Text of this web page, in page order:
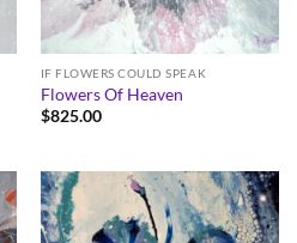
IF FLOWERS COULD SPEAK
Flowers Of Heaven
$825.00